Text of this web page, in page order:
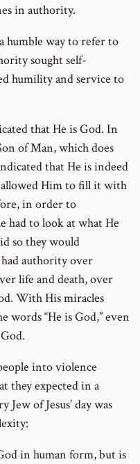
in authority.
humble way to refer to
sought self-
humility and service to
that He is God. In
of Man, which does
that He is indeed
allowed Him to fill it with
in order to
had to look at what He
so they would
authority over
life and death, over
With His miracles
words “He is God,” even
into violence
they expected in a
of Jesus’ day was
in human form, but is